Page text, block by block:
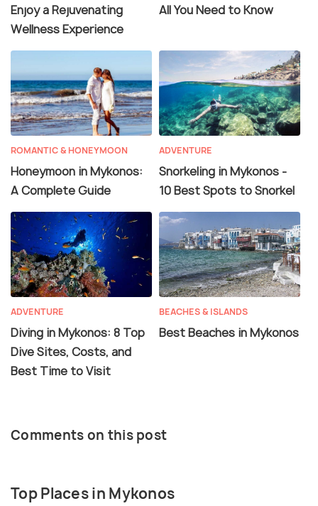
Enjoy a Rejuvenating
Wellness Experience
All You Need to Know
ROMANTIC & HONEYMOON
Honeymoon in Mykonos:
A Complete Guide
ADVENTURE
Snorkeling in Mykonos -
10 Best Spots to Snorkel
ADVENTURE
Diving in Mykonos: 8 Top
Dive Sites, Costs, and
Best Time to Visit
BEACHES & ISLANDS
Best Beaches in Mykonos
Comments on this post
Top Places in Mykonos